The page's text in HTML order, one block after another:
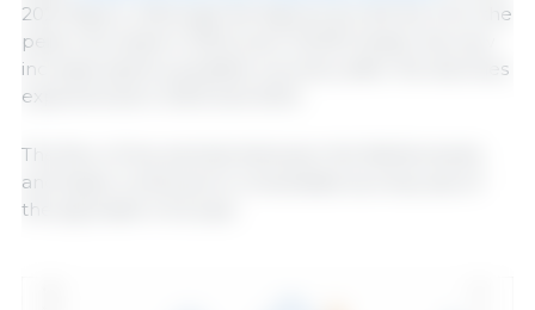
2024 figure. Although the figures are still far from the
peak recorded in 2022 (over 52,000 head), this new
increase spells a possible recovery after the declines
experienced in 2023 and 2024.
The flow of live animals between the Netherlands
and Spain continues to consolidate as a key axis of
the pig trade in Europe.